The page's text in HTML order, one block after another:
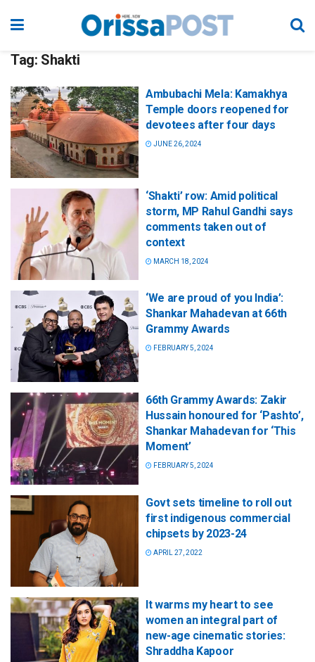
Tag: Shakti
Ambubachi Mela: Kamakhya
Temple doors reopened for
devotees after four days
JUNE 26, 2024
‘Shakti’ row: Amid political
storm, MP Rahul Gandhi says
comments taken out of
context
MARCH 18, 2024
‘We are proud of you India’:
Shankar Mahadevan at 66th
Grammy Awards
FEBRUARY 5, 2024
66th Grammy Awards: Zakir
Hussain honoured for ‘Pashto’,
Shankar Mahadevan for ‘This
Moment’
FEBRUARY 5, 2024
Govt sets timeline to roll out
first indigenous commercial
chipsets by 2023-24
APRIL 27, 2022
It warms my heart to see
women an integral part of
new-age cinematic stories:
Shraddha Kapoor